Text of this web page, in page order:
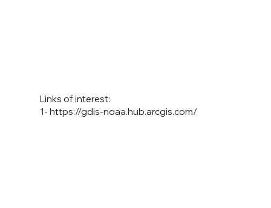
1-https://gdis-noaa.hub.arcgis.com/
Links of interest: